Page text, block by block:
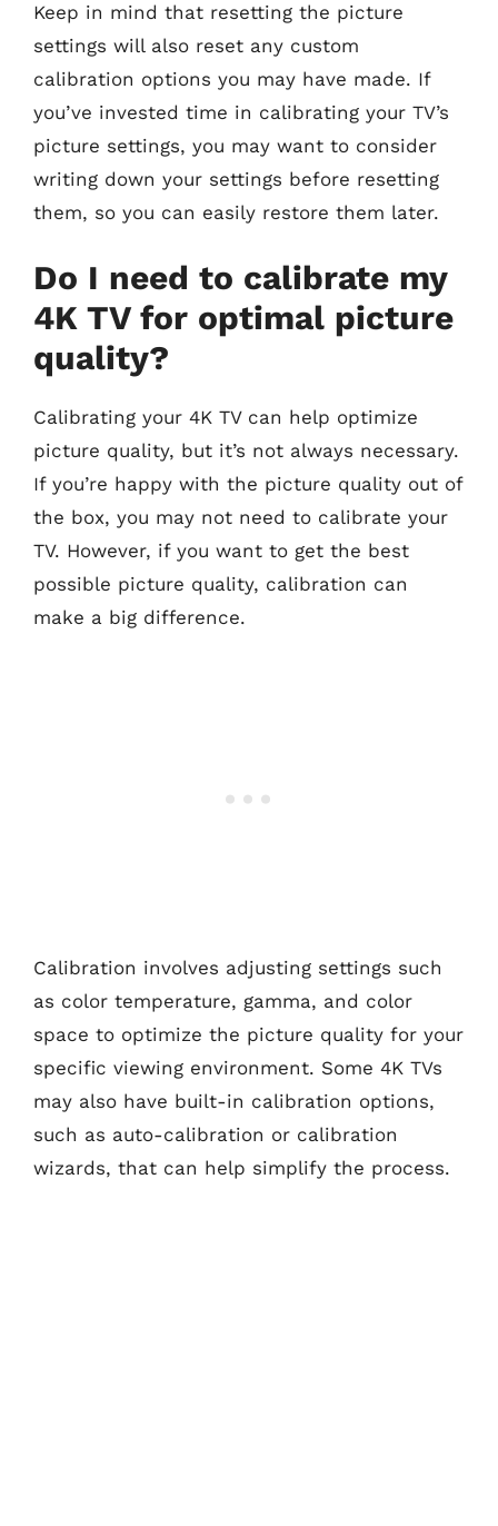
Keep in mind that resetting the picture
settings will also reset any custom
calibration options you may have made. If
you’ve invested time in calibrating your TV’s
picture settings, you may want to consider
writing down your settings before resetting
them, so you can easily restore them later.
Do I need to calibrate my
4K TV for optimal picture
quality?
Calibrating your 4K TV can help optimize
picture quality, but it’s not always necessary.
If you’re happy with the picture quality out of
the box, you may not need to calibrate your
TV. However, if you want to get the best
possible picture quality, calibration can
make a big difference.
Calibration involves adjusting settings such
as color temperature, gamma, and color
space to optimize the picture quality for your
specific viewing environment. Some 4K TVs
may also have built-in calibration options,
such as auto-calibration or calibration
wizards, that can help simplify the process.